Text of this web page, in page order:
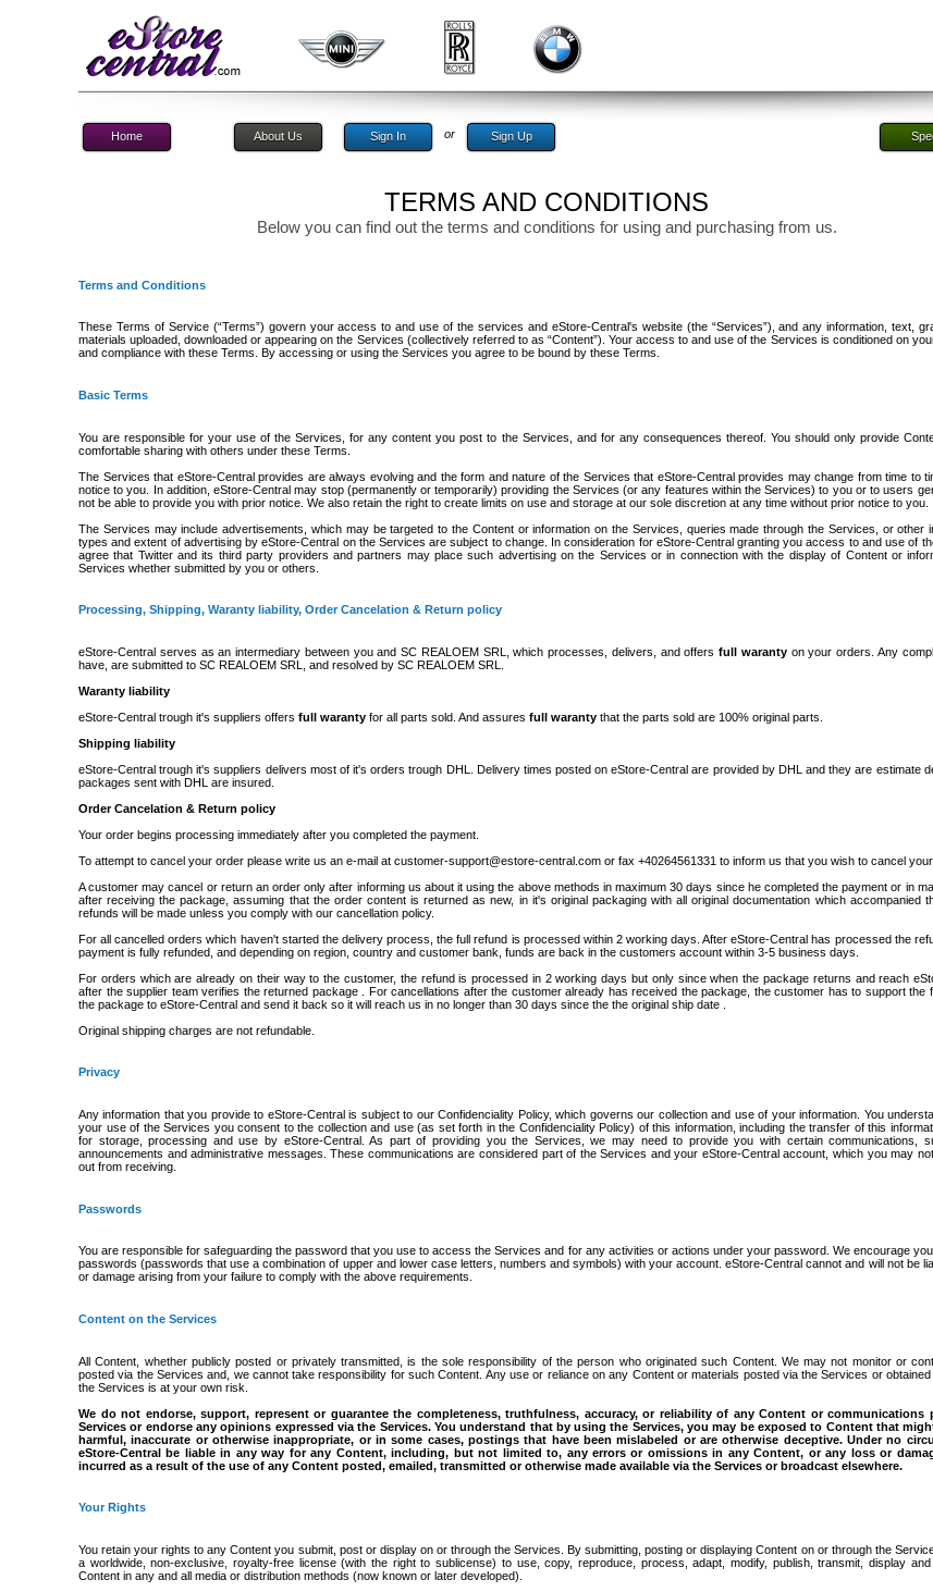
Home About Us Sign In or Sign Up
TERMS AND CONDITIONS
Below you can find out the terms and conditions for using and purchasing from us.
Terms and Conditions
These Terms of Service (“Terms”) govern your access to and use of the services and eStore-Central's website (the “Services”), and any information, text,
materials uploaded, downloaded or appearing on the Services (collectively referred to as “Content”). Your access to and use of the Services is conditioned on
and compliance with these Terms. By accessing or using the Services you agree to be bound by these Terms.
Basic Terms
You are responsible for your use of the Services, for any content you post to the Services, and for any consequences thereof. You should only provide
comfortable sharing with others under these Terms.
The Services that eStore-Central provides are always evolving and the form and nature of the Services that eStore-Central provides may change from time to
notice to you. In addition, eStore-Central may stop (permanently or temporarily) providing the Services (or any features within the Services) to you or to users
not be able to provide you with prior notice. We also retain the right to create limits on use and storage at our sole discretion at any time without prior notice to you.
The Services may include advertisements, which may be targeted to the Content or information on the Services, queries made through the Services, or other
types and extent of advertising by eStore-Central on the Services are subject to change. In consideration for eStore-Central granting you access to and use of
agree that Twitter and its third party providers and partners may place such advertising on the Services or in connection with the display of Content or
Services whether submitted by you or others.
Processing, Shipping, Waranty liability, Order Cancelation & Return policy
eStore-Central serves as an intermediary between you and SC REALOEM SRL, which processes, delivers, and offers full warantyon your orders. Any
have, are submitted to SC REALOEM SRL, and resolved by SC REALOEM SRL.
Waranty liability
eStore-Central trough it's suppliers offers full waranty for all parts sold. And assures full waranty that the parts sold are 100% original parts.
Shipping liability
eStore-Central trough it's suppliers delivers most of it's orders trough DHL. Delivery times posted on eStore-Central are provided by DHL and they are estimate
packages sent with DHL are insured.
Order Cancelation & Return policy
Your order begins processing immediately after you completed the payment.
To attempt to cancel your order please write us an e-mail at customer-support@estore-central.com or fax +40264561331 to inform us that you wish to cancel your
A customer may cancel or return an order only after informing us about it using the above methods in maximum 30 days since he completed the payment or in
after receiving the package, assuming that the order content is returned as new, in it's original packaging with all original documentation which accompanied
refunds will be made unless you comply with our cancellation policy.
For all cancelled orders which haven't started the delivery process, the full refund is processed within 2 working days. After eStore-Central has processed the
payment is fully refunded, and depending on region, country and customer bank, funds are back in the customers account within 3-5 business days.
For orders which are already on their way to the customer, the refund is processed in 2 working days but only since when the package returns and reach
after the supplier team verifies the returned package . For cancellations after the customer already has received the package, the customer has to support the
the package to eStore-Central and send it back so it will reach us in no longer than 30 days since the the original ship date .
Original shipping charges are not refundable.
Privacy
Any information that you provide to eStore-Central is subject to our Confidenciality Policy, which governs our collection and use of your information. You
your use of the Services you consent to the collection and use (as set forth in the Confidenciality Policy) of this information, including the transfer of this
for storage, processing and use by eStore-Central. As part of providing you the Services, we may need to provide you with certain communications,
announcements and administrative messages. These communications are considered part of the Services and your eStore-Central account, which you may
out from receiving.
Passwords
You are responsible for safeguarding the password that you use to access the Services and for any activities or actions under your password. We encourage you
passwords (passwords that use a combination of upper and lower case letters, numbers and symbols) with your account. eStore-Central cannot and will not be
or damage arising from your failure to comply with the above requirements.
Content on the Services
All Content, whether publicly posted or privately transmitted, is the sole responsibility of the person who originated such Content. We may not monitor or
posted via the Services and, we cannot take responsibility for such Content. Any use or reliance on any Content or materials posted via the Services or
the Services is at your own risk.
We do not endorse, support, represent or guarantee the completeness, truthfulness, accuracy, or reliability of any Content or communications
Services or endorse any opinions expressed via the Services. You understand that by using the Services, you may be exposed to Content that
harmful, inaccurate or otherwise inappropriate, or in some cases, postings that have been mislabeled or are otherwise deceptive. Under no
eStore-Central be liable in any way for any Content, including, but not limited to, any errors or omissions in any Content, or any loss or
incurred as a result of the use of any Content posted, emailed, transmitted or otherwise made available via the Services or broadcast elsewhere.
Your Rights
You retain your rights to any Content you submit, post or display on or through the Services. By submitting, posting or displaying Content on or through the
a worldwide, non-exclusive, royalty-free license (with the right to sublicense) to use, copy, reproduce, process, adapt, modify, publish, transmit, display
Content in any and all media or distribution methods (now known or later developed).